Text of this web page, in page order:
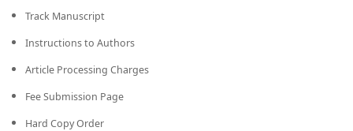
Track Manuscript
Instructions to Authors
Article Processing Charges
Fee Submission Page
Hard Copy Order